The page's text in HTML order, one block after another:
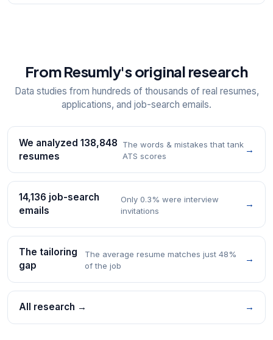
From Resumly's original research
Data studies from hundreds of thousands of real resumes,
applications, and job-search emails.
We analyzed 138,848
resumes
The words & mistakes that tank
ATS scores
→
14,136 job-search
emails
Only 0.3% were interview
invitations
→
The tailoring
gap
The average resume matches just 48%
of the job
→
All research → →